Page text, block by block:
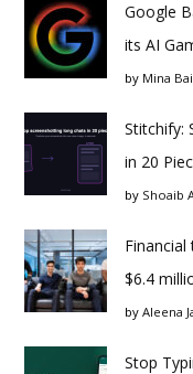
Google
its AI
by Mina
Stitchify:
in 20
by Shoaib
$6.4
by Aleena
Stop